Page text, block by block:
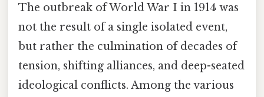
The outbreak of World War I in 1914 was
not the result of a single isolated event,
but rather the culmination of decades of
tension, shifting alliances, and deep-seated
ideological conflicts. Among the various